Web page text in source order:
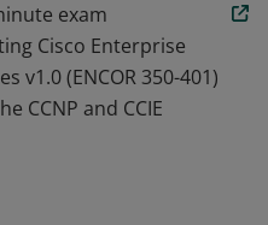
exam
Cisco Enterprise
v1.0 (ENCOR 350-401)
CCNP and CCIE